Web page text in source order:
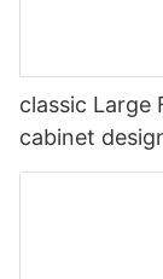
classic Large
cabinet